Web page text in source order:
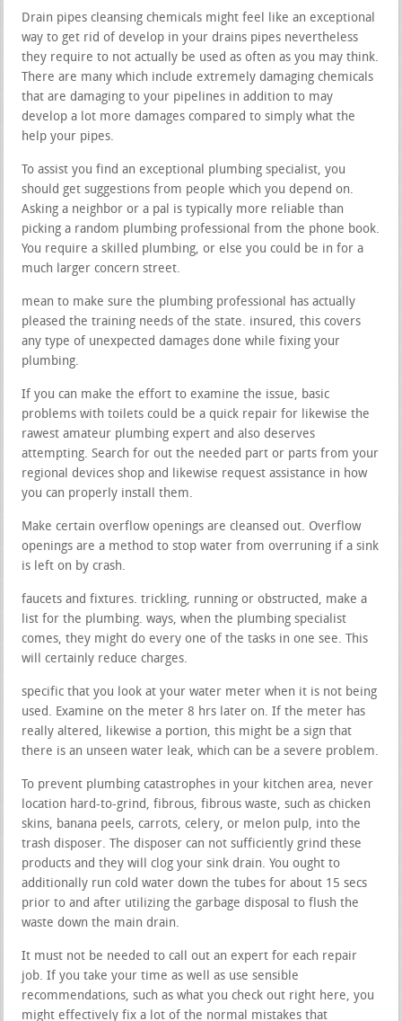
Drain pipes cleansing chemicals might feel like an exceptional
way to get rid of develop in your drains pipes nevertheless
they require to not actually be used as often as you may think.
There are many which include extremely damaging chemicals
that are damaging to your pipelines in addition to may
develop a lot more damages compared to simply what the
help your pipes.
To assist you find an exceptional plumbing specialist, you
should get suggestions from people which you depend on.
Asking a neighbor or a pal is typically more reliable than
picking a random plumbing professional from the phone book.
You require a skilled plumbing, or else you could be in for a
much larger concern street.
mean to make sure the plumbing professional has actually
pleased the training needs of the state. insured, this covers
any type of unexpected damages done while fixing your
plumbing.
If you can make the effort to examine the issue, basic
problems with toilets could be a quick repair for likewise the
rawest amateur plumbing expert and also deserves
attempting. Search for out the needed part or parts from your
regional devices shop and likewise request assistance in how
you can properly install them.
Make certain overflow openings are cleansed out. Overflow
openings are a method to stop water from overruning if a sink
is left on by crash.
faucets and fixtures. trickling, running or obstructed, make a
list for the plumbing. ways, when the plumbing specialist
comes, they might do every one of the tasks in one see. This
will certainly reduce charges.
specific that you look at your water meter when it is not being
used. Examine on the meter 8 hrs later on. If the meter has
really altered, likewise a portion, this might be a sign that
there is an unseen water leak, which can be a severe problem.
To prevent plumbing catastrophes in your kitchen area, never
location hard-to-grind, fibrous, fibrous waste, such as chicken
skins, banana peels, carrots, celery, or melon pulp, into the
trash disposer. The disposer can not sufficiently grind these
products and they will clog your sink drain. You ought to
additionally run cold water down the tubes for about 15 secs
prior to and after utilizing the garbage disposal to flush the
waste down the main drain.
It must not be needed to call out an expert for each repair
job. If you take your time as well as use sensible
recommendations, such as what you check out right here, you
might effectively fix a lot of the normal mistakes that